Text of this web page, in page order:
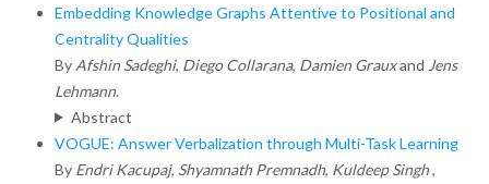
Embedding Knowledge Graphs Attentive to Positional and
Centrality Qualities
By Afshin Sadeghi, Diego Collarana, Damien Grauxand Jens
Lehmann.
Abstract
VOGUE: Answer Verbalization through Multi-Task Learning
By Endri Kacupaj, Shyamnath Premnadh, Kuldeep Singh,